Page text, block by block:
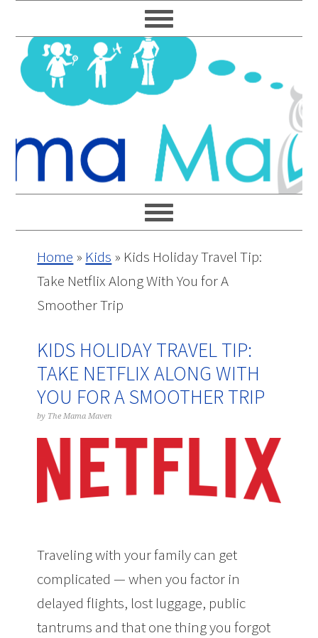
to
primary
navigation
to
main
content
to
primary
sidebar
to
footer
Home » Kids » Kids Holiday Travel Tip:
Take Netflix Along With You for A
Smoother Trip
KIDS HOLIDAY TRAVEL TIP:
TAKE NETFLIX ALONG WITH
YOU FOR A SMOOTHER TRIP
by The Mama Maven
Traveling with your family can get
complicated — when you factor in
delayed flights, lost luggage, public
tantrums and that one thing you forgot